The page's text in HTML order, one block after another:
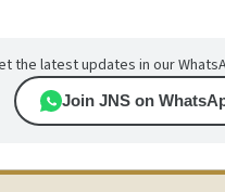
the latest updates in our
Join JNS on